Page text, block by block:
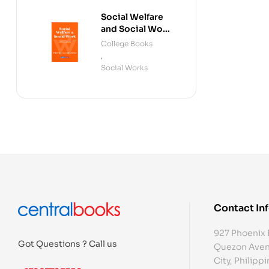
Social Welfare
and Social Work
(Fourth Edition)
College Books
,
Social Works
Got Questions ? Call us
Contact
927 Phoenix
Quezon
City,